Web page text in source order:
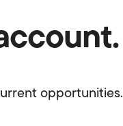
opportunities.